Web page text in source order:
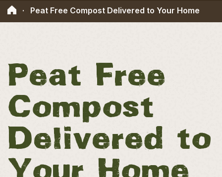
· Peat Free Compost Delivered to Your Home
Peat Free
Compost
Delivered to